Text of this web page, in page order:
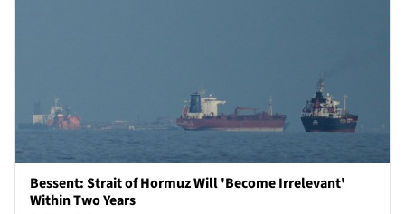
Bessent: Strait of Hormuz Will 'Become Irrelevant'
Within Two Years